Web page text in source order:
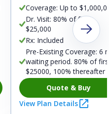
Coverage: Up to
Dr. Visit: 80% of first
$25,000
Rx: Included
Pre-Existing Coverage: 6
waiting period. 80% of
$25000, 100% thereafter
Quote & Buy
View Plan Details